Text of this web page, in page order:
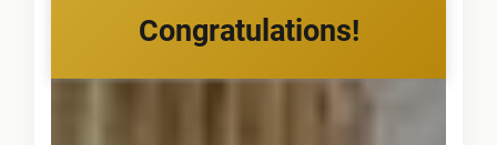
Congratulations!